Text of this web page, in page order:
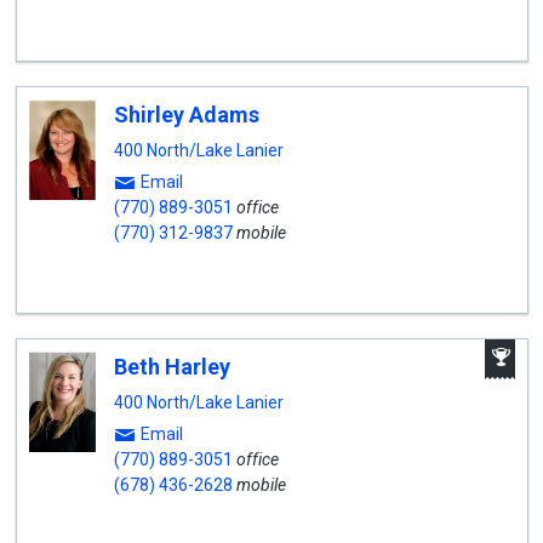
Shirley Adams
400 North/Lake Lanier
Email
(770) 889-3051 office
(770) 312-9837mobile
Beth Harley
400 North/Lake Lanier
Email
(770) 889-3051 office
(678) 436-2628 mobile